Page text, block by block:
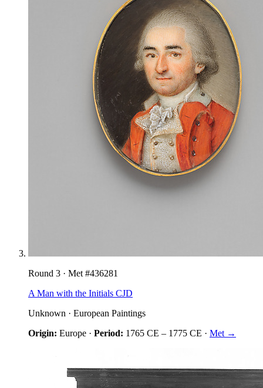
Round 3 · Met #436281
A Man with the Initials CJD
Unknown · European Paintings
Origin: Europe · Period: 1765 CE – 1775 CE · Met →